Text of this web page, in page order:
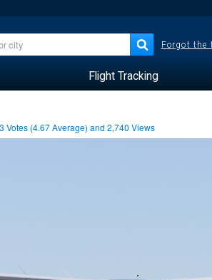
Forgot the
Flight Tracking
3 Votes (4.67Average) and2,740 Views